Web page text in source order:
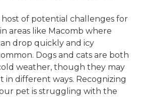
of potential challenges for
areas like Macomb where
drop quickly and icy
Dogs and cats are both
weather, though they may
in different ways. Recognizing
pet is struggling with the